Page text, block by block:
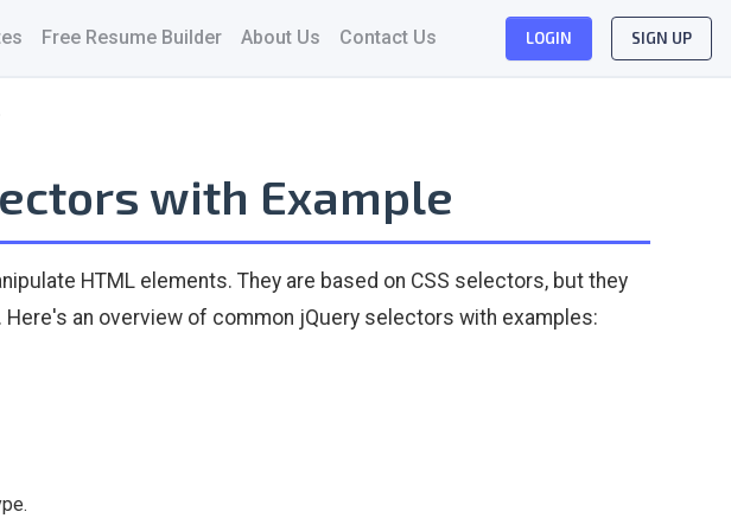
Free Resume Builder About Us Contact Us LOGIN SIGN UP
with Example
HTML elements. They are based on CSS selectors, but they
an overview of common jQuery selectors with examples: